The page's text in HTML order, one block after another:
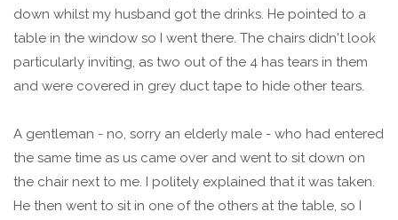
down whilst my husband got the drinks. He pointed to a
table in the window so I went there. The chairs didn't look
particularly inviting, as two out of the 4 has tears in them
and were covered in grey duct tape to hide other tears.
A gentleman - no, sorry an elderly male - who had entered
the same time as us came over and went to sit down on
the chair next to me. I politely explained that it was taken.
He then went to sit in one of the others at the table, so I